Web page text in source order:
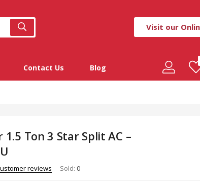
Visit our
Contact Us Blog
1.5 Ton 3 Star Split AC –
reviews Sold: 0